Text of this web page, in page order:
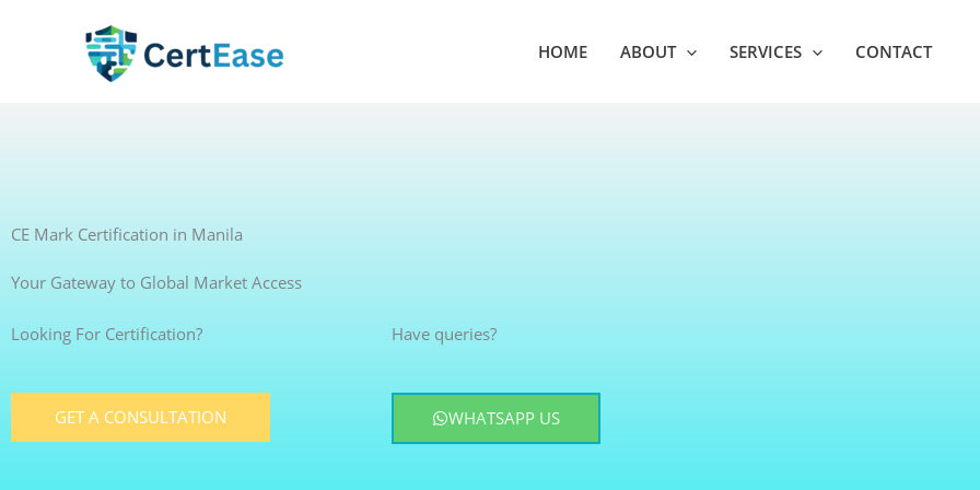
HOME ABOUT SERVICES CONTACT
CE Mark Certification in Manila
Your Gateway to Global Market Access
Looking For Certification?
GET A CONSULTATION
Have queries?
WHATSAPP US